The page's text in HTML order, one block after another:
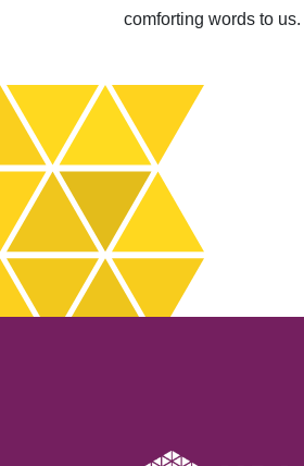
comforting words to